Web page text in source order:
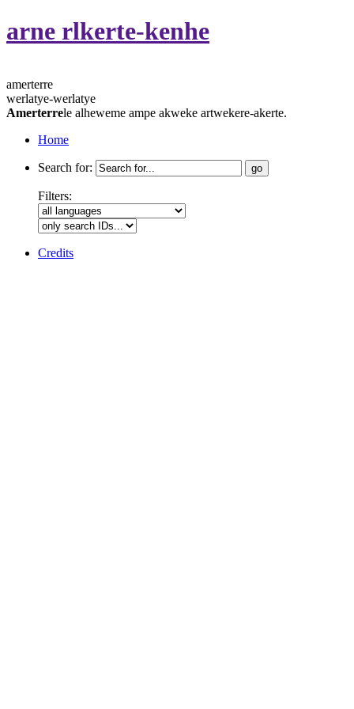
arne rlkerte-kenhe
amerterre
werlatye-werlatye
Amerterrele alheweme ampe akweke artwekere-akerte.
Home
Search for:
Filters:
Credits